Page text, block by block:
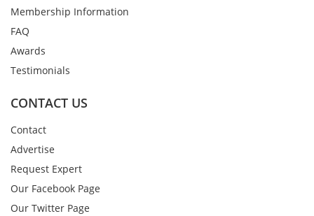
Membership Information
FAQ
Awards
Testimonials
CONTACT US
Contact
Advertise
Request Expert
Our Facebook Page
Our Twitter Page